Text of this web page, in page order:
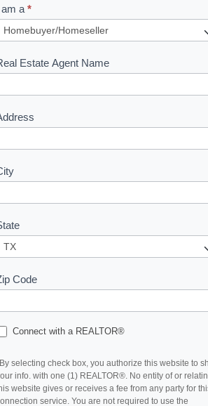
am a *
Estate Agent Name
Code
Connect with a REALTOR®
selecting check box, you authorize this website to
info. with one (1) REALTOR®. No entity of or
website gives or receives a fee from any party for
service. You are not required to use the